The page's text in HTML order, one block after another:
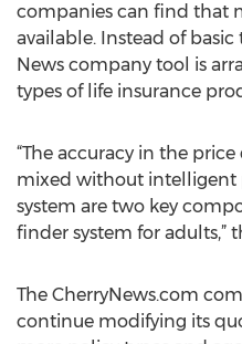
companies can find that
available. Instead of
News company tool is
types of life insurance
“The accuracy in the
mixed without
system are two key
finder system for adults,”
The CherryNews.com
continue modifying its